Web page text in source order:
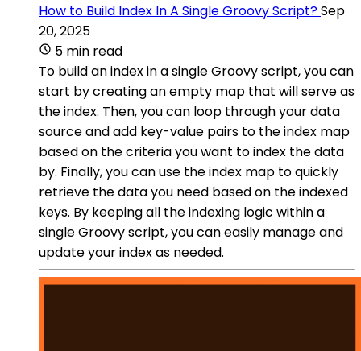
How to Build Index In A Single Groovy Script?Sep
20, 2025
5 min read
To build an index in a single Groovy script, you can
start by creating an empty map that will serve as
the index. Then, you can loop through your data
source and add key-value pairs to the index map
based on the criteria you want to index the data
by. Finally, you can use the index map to quickly
retrieve the data you need based on the indexed
keys. By keeping all the indexing logic within a
single Groovy script, you can easily manage and
update your index as needed.